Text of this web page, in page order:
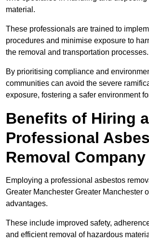
material.
These professionals are trained to
procedures and minimise exposure to
the removal and transportation processes.
By prioritising compliance and
communities can avoid the severe
exposure, fostering a safer environment
Benefits of Hiring a
Professional
Removal Company
Employing a professional asbestos
Greater Manchester Greater Manchester
advantages.
These include improved safety,
and efficient removal of hazardous